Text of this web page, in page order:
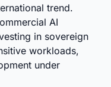
trend.
AI
in sovereign
workloads,
under